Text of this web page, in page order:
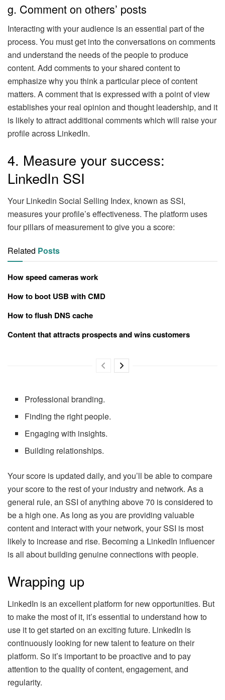
g. Comment on others’ posts
Interacting with your audience is an essential part of the
process. You must get into the conversations on comments
and understand the needs of the people to produce
content. Add comments to your shared content to
emphasize why you think a particular piece of content
matters. A comment that is expressed with a point of view
establishes your real opinion and thought leadership, and it
is likely to attract additional comments which will raise your
profile across LinkedIn.
4. Measure your success:
LinkedIn SSI
Your Linkedin Social Selling Index, known as SSI,
measures your profile’s effectiveness. The platform uses
four pillars of measurement to give you a score:
Related Posts
How speed cameras work
How to boot USB with CMD
How to flush DNS cache
Content that attracts prospects and wins customers
Professional branding.
Finding the right people.
Engaging with insights.
Building relationships.
Your score is updated daily, and you’ll be able to compare
your score to the rest of your industry and network. As a
general rule, an SSI of anything above 70 is considered to
be a high one. As long as you are providing valuable
content and interact with your network, your SSI is most
likely to increase and rise. Becoming a LinkedIn influencer
is all about building genuine connections with people.
Wrapping up
LinkedIn is an excellent platform for new opportunities. But
to make the most of it, it’s essential to understand how to
use it to get started on an exciting future. LinkedIn is
continuously looking for new talent to feature on their
platform. So it’s important to be proactive and to pay
attention to the quality of content, engagement, and
regularity.